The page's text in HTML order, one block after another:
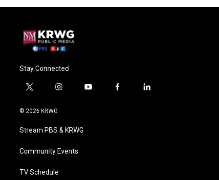
Stay Connected
t
i
e
i
a
g
a
y
f
l
© 2026 KRWG
Stream PBS & KRWG
Community Events
TV Schedule